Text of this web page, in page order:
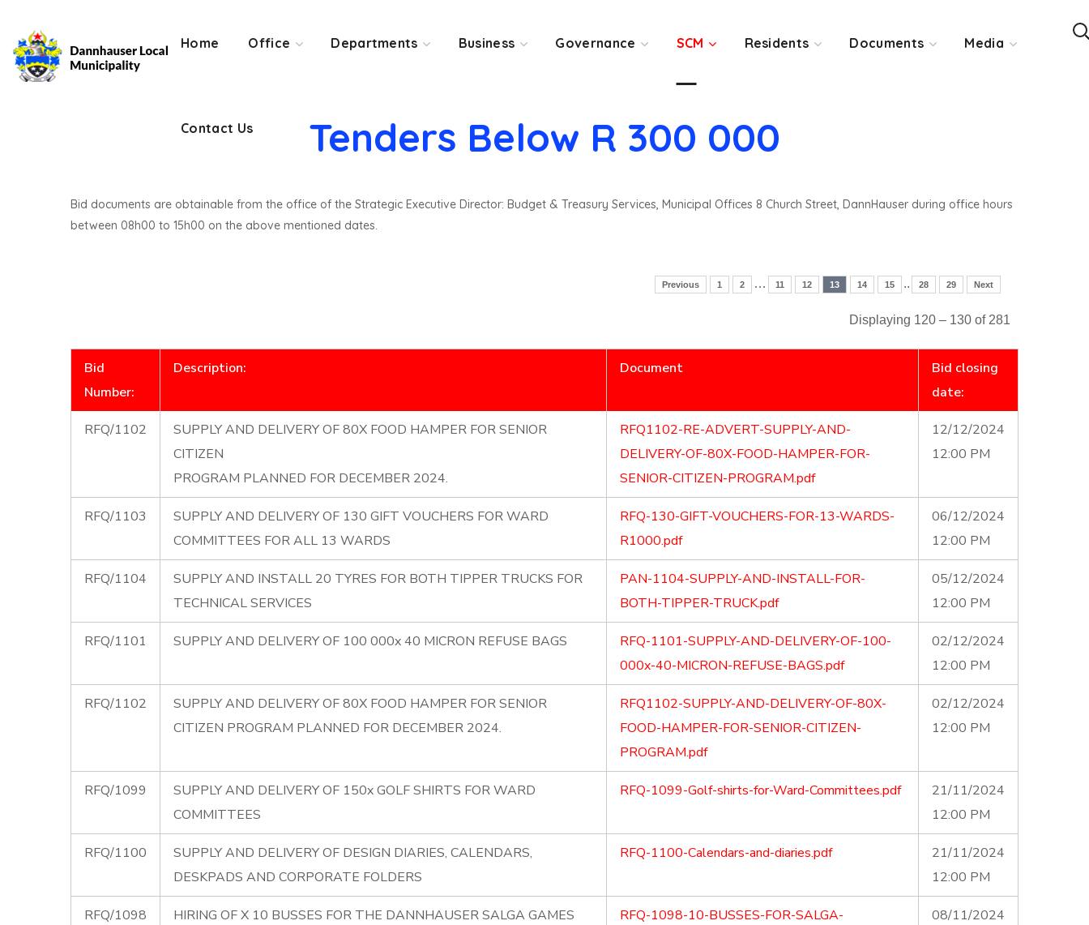
Home Office Departments Business Governance SCM Residents Documents Media
Contact Us
Contact Us
Tenders Below R 300 000
Bid documents are obtainable from the office of the Strategic Executive Director: Budget & Treasury Services, Municipal Offices 8 Church Street, DannHauser during office hours
between 08h00 to 15h00 on the above mentioned dates.
Previous 1 2 … 11 12 13 14 15 .. 28 29 Next
Displaying 120 – 130 of 281
Bid
Number:
Description: Document
Bid closing
date:
RFQ/1102
SUPPLY AND DELIVERY OF 80X FOOD HAMPER FOR SENIOR
CITIZEN
PROGRAM PLANNED FOR DECEMBER 2024.
RFQ1102-RE-ADVERT-SUPPLY-AND-
DELIVERY-OF-80X-FOOD-HAMPER-FOR-
SENIOR-CITIZEN-PROGRAM.pdf
12/12/2024
12:00 PM
RFQ/1103
SUPPLY AND DELIVERY OF 130 GIFT VOUCHERS FOR WARD
COMMITTEES FOR ALL 13 WARDS
RFQ-130-GIFT-VOUCHERS-FOR-13-WARDS-
R1000.pdf
06/12/2024
12:00 PM
RFQ/1104
SUPPLY AND INSTALL 20 TYRES FOR BOTH TIPPER TRUCKS FOR
TECHNICAL SERVICES
PAN-1104-SUPPLY-AND-INSTALL-FOR-
BOTH-TIPPER-TRUCK.pdf
05/12/2024
12:00 PM
RFQ/1101 SUPPLY AND DELIVERY OF 100 000x 40 MICRON REFUSE BAGS
RFQ-1101-SUPPLY-AND-DELIVERY-OF-100-
000x-40-MICRON-REFUSE-BAGS.pdf
02/12/2024
12:00 PM
RFQ/1102
SUPPLY AND DELIVERY OF 80X FOOD HAMPER FOR SENIOR
CITIZEN PROGRAM PLANNED FOR DECEMBER 2024.
RFQ1102-SUPPLY-AND-DELIVERY-OF-80X-
FOOD-HAMPER-FOR-SENIOR-CITIZEN-
PROGRAM.pdf
02/12/2024
12:00 PM
RFQ/1099
SUPPLY AND DELIVERY OF 150x GOLF SHIRTS FOR WARD
COMMITTEES
RFQ-1099-Golf-shirts-for-Ward-Committees.pdf
21/11/2024
12:00 PM
RFQ/1100
SUPPLY AND DELIVERY OF DESIGN DIARIES, CALENDARS,
DESKPADS AND CORPORATE FOLDERS
RFQ-1100-Calendars-and-diaries.pdf
21/11/2024
12:00 PM
RFQ/1098
HIRING OF X 10 BUSSES FOR THE DANNHAUSER SALGA GAMES
RFQ-1098-10-BUSSES-FOR-SALGA-
08/11/2024